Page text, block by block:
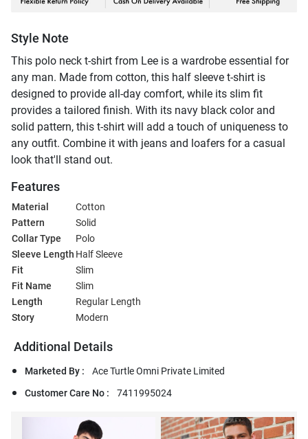
Style Note
This polo neck t-shirt from Lee is a wardrobe essential for
any man. Made from cotton, this half sleeve t-shirt is
designed to provide all-day comfort, while its slim fit
provides a tailored finish. With its navy black color and
solid pattern, this t-shirt will add a touch of uniqueness to
any outfit. Combine it with jeans and loafers for a casual
look that'll stand out.
Features
Material
Cotton
Pattern
Solid
Collar Type
Polo
Sleeve Length Half Sleeve
Fit
Slim
Fit Name
Slim
Length
Regular Length
Story
Modern
Additional Details
Marketed By :
Ace Turtle Omni Private Limited
Customer Care No :
7411995024